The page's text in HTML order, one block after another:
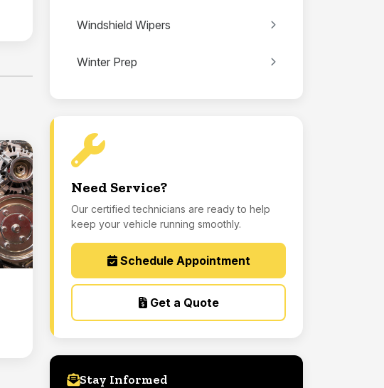
Windshield Wipers
Winter Prep
Need Service?
Our certified technicians are ready to help
keep your vehicle running smoothly.
Schedule Appointment
Get a Quote
Stay Informed